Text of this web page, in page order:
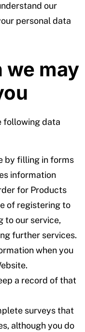
our
personal data
we may
following data
by filling in forms
information
for Products
of registering to
to our service,
further services.
when you
a record of that
surveys that
although you do